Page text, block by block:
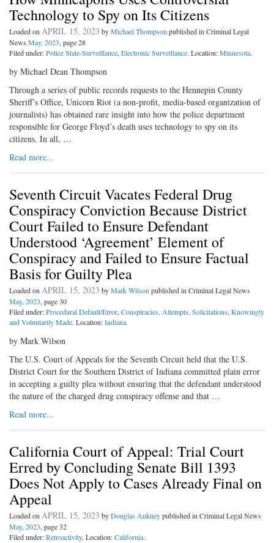
Technology to Spy on Its Citizens
Loaded onAPRIL 15, 2023 byMichael Thompsonpublished in Criminal Legal
News May, 2023, page 28
Filed under:Police State-Surveillance,Electronic Surveillance. Location:Minnesota.
by Michael Dean Thompson
Through a series of public records requests to the Hennepin County
Sheriff’s Office, Unicorn Riot (a non-profit, media-based organization of
journalists) has obtained rare insight into how the police department
responsible for George Floyd’s death uses technology to spy on its
citizens. In all, …
Read more...
Seventh Circuit Vacates Federal Drug
Conspiracy Conviction Because District
Court Failed to Ensure Defendant
Understood ‘Agreement’ Element of
Conspiracy and Failed to Ensure Factual
Basis for Guilty Plea
Loaded onAPRIL 15, 2023 byMark Wilsonpublished in Criminal Legal News
May, 2023, page 30
Filed under:Procedural Default/Error,Conspiracies, Attempts, Solicitations,Knowingly
and Voluntarily Made. Location:Indiana.
by Mark Wilson
The U.S. Court of Appeals for the Seventh Circuit held that the U.S.
District Court for the Southern District of Indiana committed plain error
in accepting a guilty plea without ensuring that the defendant understood
the nature of the charged drug conspiracy offense and that …
Read more...
California Court of Appeal: Trial Court
Erred by Concluding Senate Bill 1393
Does Not Apply to Cases Already Final on
Appeal
Loaded onAPRIL 15, 2023 byDouglas Ankneypublished in Criminal Legal News
May, 2023, page 32
Filed under:Retroactivity. Location:California.